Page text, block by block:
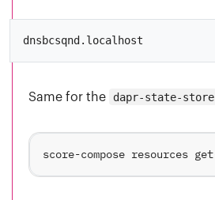
Same for the dapr-state-store